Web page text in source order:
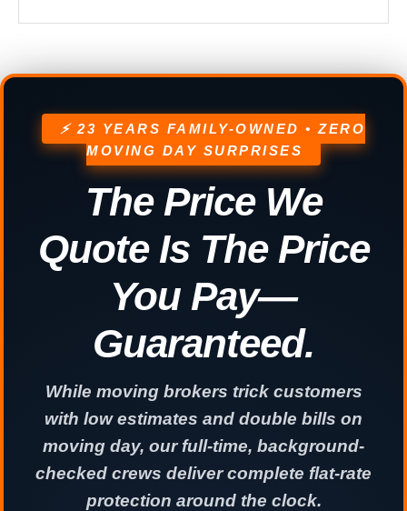
⚡ 23 YEARS FAMILY-OWNED • ZERO
MOVING DAY SURPRISES
The Price We
Quote Is The Price
You Pay—
Guaranteed.
While moving brokers trick customers
with low estimates and double bills on
moving day, our full-time, background-
checked crews deliver complete flat-rate
protection around the clock.